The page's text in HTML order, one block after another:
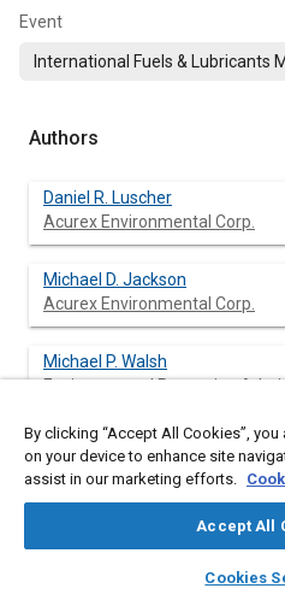
library_books
Event
International Fuels & Lubricants
Authors
Daniel R. Luscher
Acurex Environmental Corp.
Michael D. Jackson
Acurex Environmental Corp.
Michael P. Walsh
Environmental Protection
Charles C. F. Hsu
Environmental Protection
By clicking “Accept All Cookies”,
on your device to enhance site
assist in our marketing efforts.
Accept All
Cookies